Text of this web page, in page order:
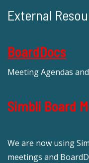
External
BoardDocs
Meeting Agendas
Simbli Board
We are now using
meetings and